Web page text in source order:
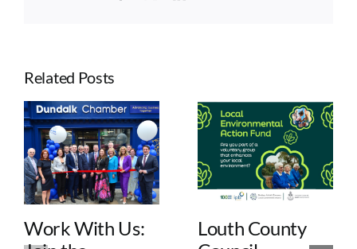
Related Posts
Work With Us:
Louth County